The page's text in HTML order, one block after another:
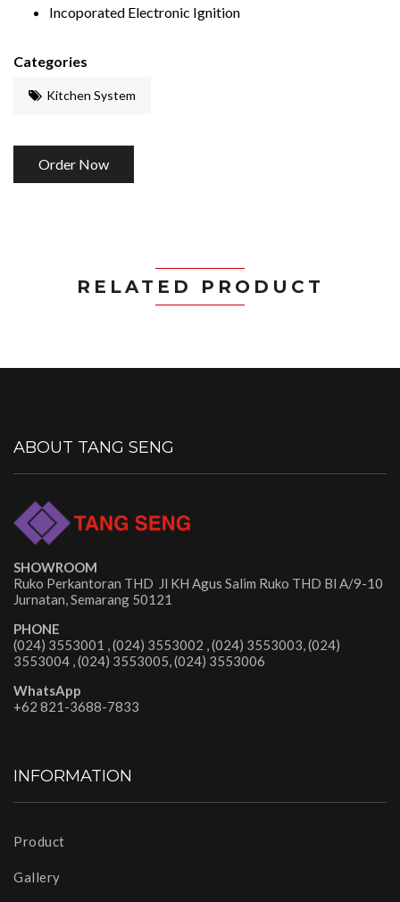
Incoporated Electronic Ignition
Categories
Kitchen System
Order Now
RELATED PRODUCT
ABOUT TANG SENG
SHOWROOM
Ruko Perkantoran THD Jl KH Agus Salim Ruko THD Bl A/9-10
Jurnatan, Semarang 50121
PHONE
(024) 3553001 , (024) 3553002 , (024) 3553003, (024)
3553004 , (024) 3553005, (024) 3553006
WhatsApp
+62 821-3688-7833
INFORMATION
Product
Gallery